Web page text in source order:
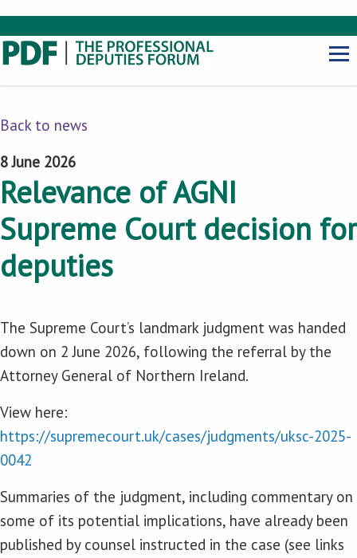
Back to news
8 June 2026
Relevance of AGNI
Supreme Court decision for
deputies
The Supreme Court’s landmark judgment was handed
down on 2 June 2026, following the referral by the
Attorney General of Northern Ireland.
View here:
https://supremecourt.uk/cases/judgments/uksc-2025-
0042
Summaries of the judgment, including commentary on
some of its potential implications, have already been
published by counsel instructed in the case (see links